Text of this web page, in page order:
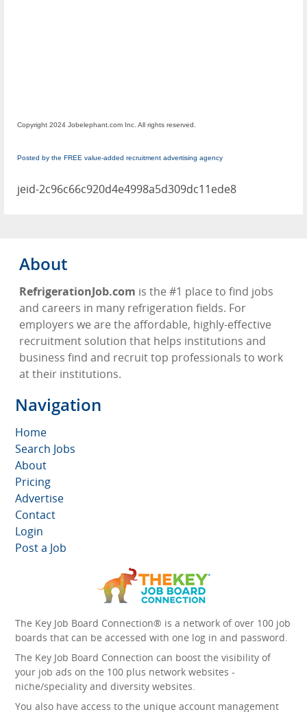
Copyright 2024 Jobelephant.com Inc. All rights reserved.
Posted by the FREE value-added recruitment advertising agency
jeid-2c96c66c920d4e4998a5d309dc11ede8
About
RefrigerationJob.com is the #1 place to find jobs
and careers in many refrigeration fields. For
employers we are the affordable, highly-effective
recruitment solution that helps institutions and
business find and recruit top professionals to work
at their institutions.
Navigation
Home
Search Jobs
About
Pricing
Advertise
Contact
Login
Post a Job
The Key Job Board Connection® is a network of over 100 job
boards that can be accessed with one log in and password.
The Key Job Board Connection can boost the visibility of
your job ads on the 100 plus network websites -
niche/speciality and diversity websites.
You also have access to the unique account management